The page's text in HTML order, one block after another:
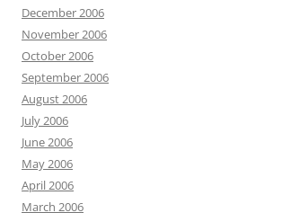
December 2006
November 2006
October 2006
September 2006
August 2006
July 2006
June 2006
May 2006
April 2006
March 2006